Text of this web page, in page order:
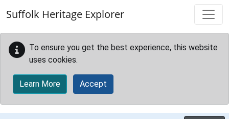
Suffolk Heritage Explorer
To ensure you get the best experience, this website
uses cookies.
Learn More Accept